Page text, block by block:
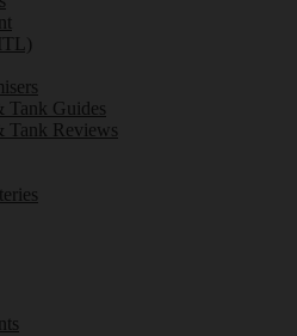
Tank Guides
Tank Reviews